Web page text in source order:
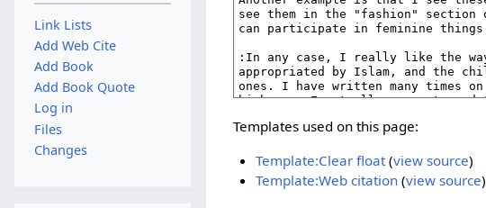
Templates used on this page:
Template:Clear float(view source)
Template:Web citation(view source)
Link Lists
Add Web Cite
Add Book
Add Book Quote
Log in
Files
Changes